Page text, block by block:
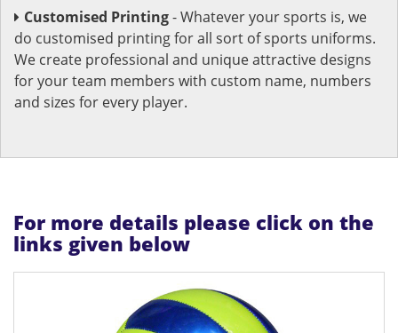
Customised Printing- Whatever your sports is, we
do customised printing for all sort of sports uniforms.
We create professional and unique attractive designs
for your team members with custom name, numbers
and sizes for every player.
For more details please click on the
links given below